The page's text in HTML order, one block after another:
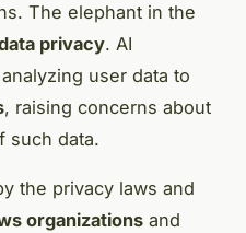
The elephant in the
privacy. AI
user data to
, raising concerns about
such data.
the privacy laws and
organizations and